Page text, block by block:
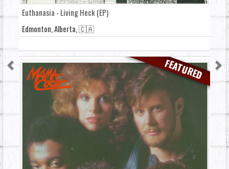
Euthanasia - Living Heck (EP)
Edmonton, Alberta, 🇨🇦
FEATURED